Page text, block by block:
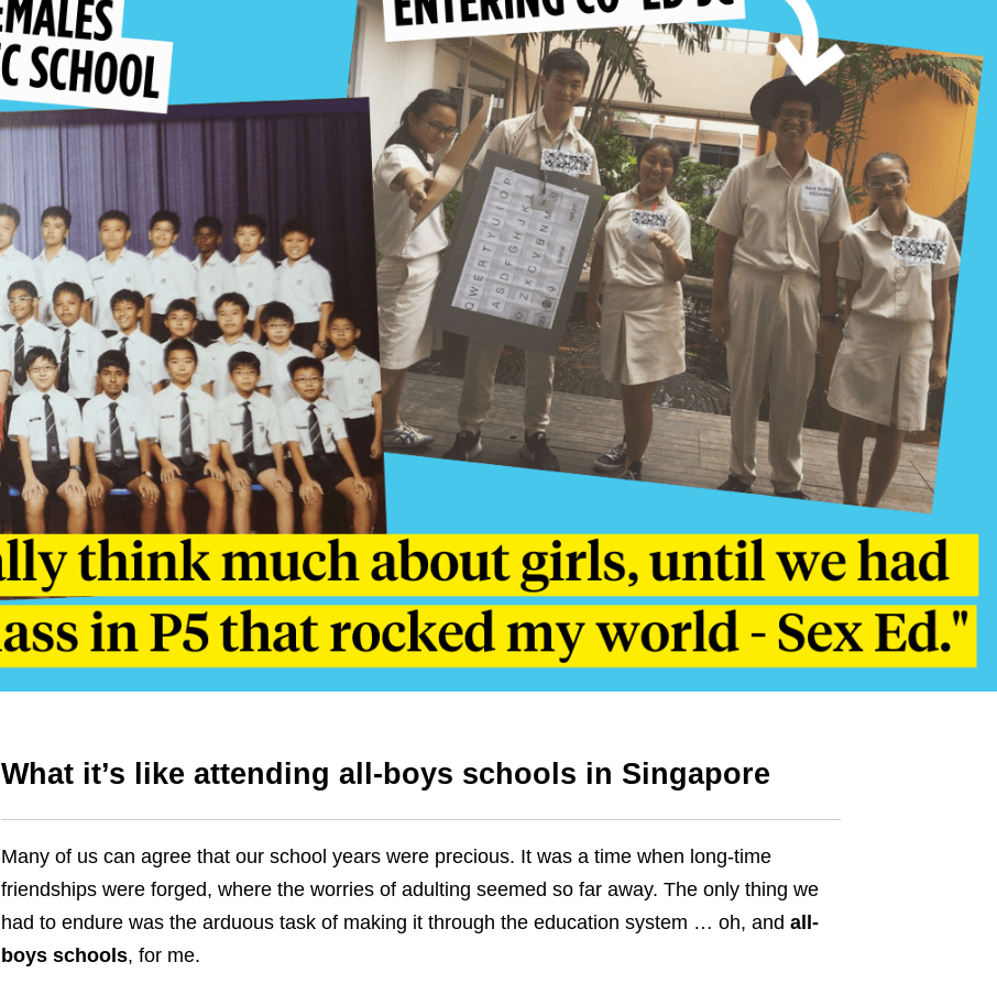
What it’s like attending all-boys schools in Singapore
Many of us can agree that our school years were precious. It was a time when long-time
friendships were forged, where the worries of adulting seemed so far away. The only thing we
had to endure was the arduous task of making it through the education system … oh, and all-
boys schools, for me.